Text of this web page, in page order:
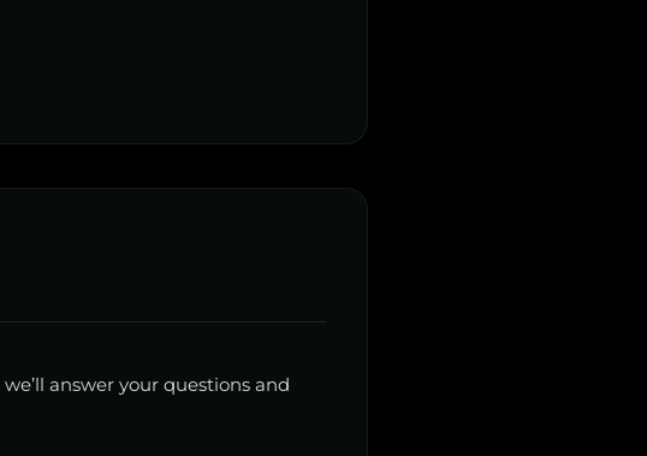
answer your questions and